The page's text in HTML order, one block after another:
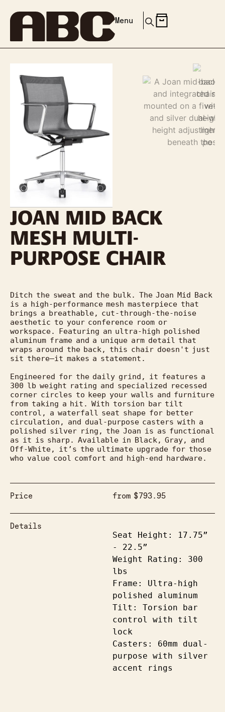
Menu
JOAN MID BACK
MESH MULTI-
PURPOSE CHAIR
Ditch the sweat and the bulk. The Joan Mid Back
is a high-performance mesh masterpiece that
brings a breathable, cut-through-the-noise
aesthetic to your conference room or
workspace. Featuring an ultra-high polished
aluminum frame and a unique arm detail that
wraps around the back, this chair doesn't just
sit there—it makes a statement.
Engineered for the daily grind, it features a
300 lb weight rating and specialized recessed
corner circles to keep your walls and furniture
from taking a hit. With torsion bar tilt
control, a waterfall seat shape for better
circulation, and dual-purpose casters with a
polished silver ring, the Joan is as functional
as it is sharp. Available in Black, Gray, and
Off-White, it’s the ultimate upgrade for those
who value cool comfort and high-end hardware.
Price from $793.95
Details
Seat Height: 17.75”
- 22.5”
Weight Rating: 300
lbs
Frame: Ultra-high
polished aluminum
Tilt: Torsion bar
control with tilt
lock
Casters: 60mm dual-
purpose with silver
accent rings